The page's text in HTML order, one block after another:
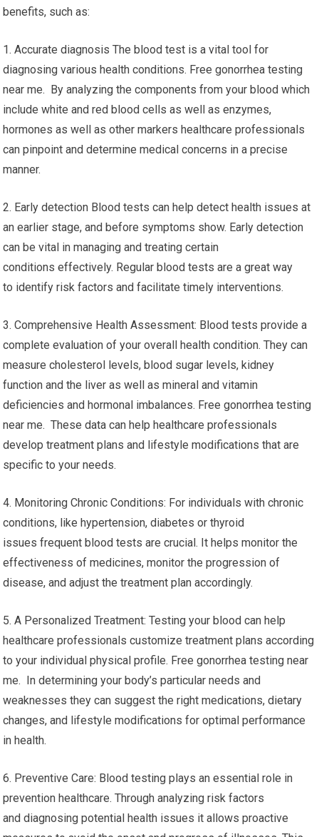
benefits, such as:
1. Accurate diagnosis The blood test is a vital tool for
diagnosing various health conditions. Free gonorrhea testing
near me. By analyzing the components from your blood which
include white and red blood cells as well as enzymes,
hormones as well as other markers healthcare professionals
can pinpoint and determine medical concerns in a precise
manner.
2. Early detection Blood tests can help detect health issues at
an earlier stage, and before symptoms show. Early detection
can be vital in managing and treating certain
conditions effectively. Regular blood tests are a great way
to identify risk factors and facilitate timely interventions.
3. Comprehensive Health Assessment: Blood tests provide a
complete evaluation of your overall health condition. They can
measure cholesterol levels, blood sugar levels, kidney
function and the liver as well as mineral and vitamin
deficiencies and hormonal imbalances. Free gonorrhea testing
near me. These data can help healthcare professionals
develop treatment plans and lifestyle modifications that are
specific to your needs.
4. Monitoring Chronic Conditions: For individuals with chronic
conditions, like hypertension, diabetes or thyroid
issues frequent blood tests are crucial. It helps monitor the
effectiveness of medicines, monitor the progression of
disease, and adjust the treatment plan accordingly.
5. A Personalized Treatment: Testing your blood can help
healthcare professionals customize treatment plans according
to your individual physical profile. Free gonorrhea testing near
me. In determining your body’s particular needs and
weaknesses they can suggest the right medications, dietary
changes, and lifestyle modifications for optimal performance
in health.
6. Preventive Care: Blood testing plays an essential role in
prevention healthcare. Through analyzing risk factors
and diagnosing potential health issues it allows proactive